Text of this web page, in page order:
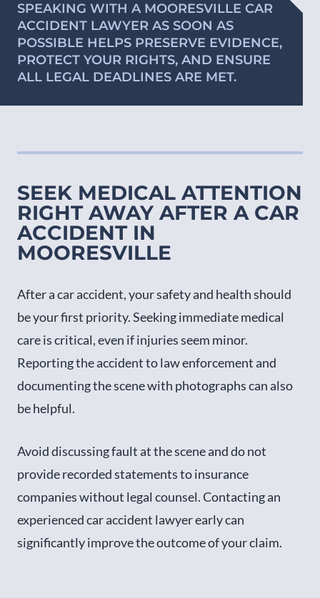
SPEAKING WITH A MOORESVILLE CAR
ACCIDENT LAWYER AS SOON AS
POSSIBLE HELPS PRESERVE EVIDENCE,
PROTECT YOUR RIGHTS, AND ENSURE
ALL LEGAL DEADLINES ARE MET.
SEEK MEDICAL ATTENTION
RIGHT AWAY AFTER A CAR
ACCIDENT IN
MOORESVILLE
After a car accident, your safety and health should
be your first priority. Seeking immediate medical
care is critical, even if injuries seem minor.
Reporting the accident to law enforcement and
documenting the scene with photographs can also
be helpful.
Avoid discussing fault at the scene and do not
provide recorded statements to insurance
companies without legal counsel. Contacting an
experienced car accident lawyer early can
significantly improve the outcome of your claim.